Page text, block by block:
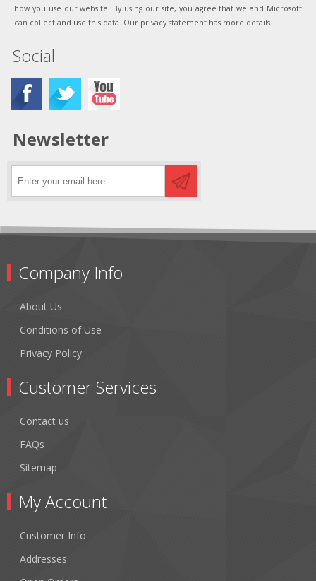
how you use our website. By using our site, you agree that we and Microsoft
can collect and use this data. Our privacy statement has more details.
Social
Newsletter
Company Info
About Us
Conditions of Use
Privacy Policy
Customer Services
Contact us
FAQs
Sitemap
My Account
Customer Info
Addresses